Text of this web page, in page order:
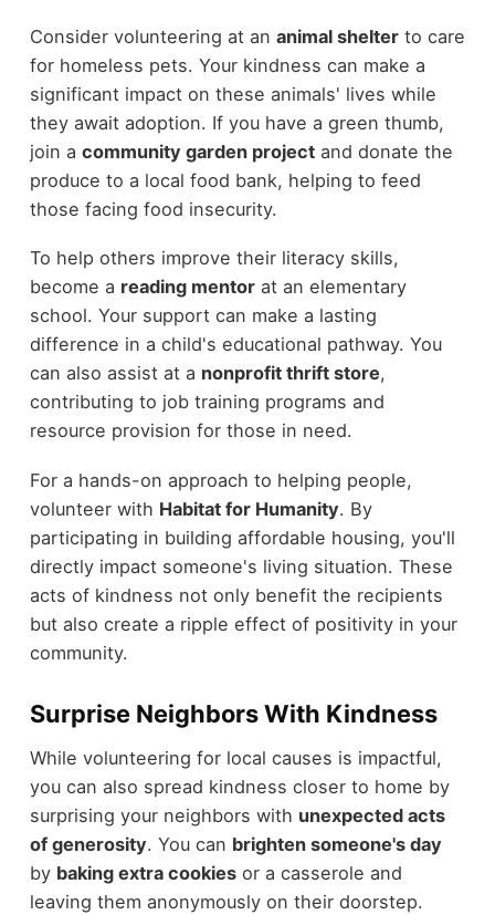
Consider volunteering at an animal shelterto care
for homeless pets. Your kindness can make a
significant impact on these animals' lives while
they await adoption. If you have a green thumb,
join a community garden projectand donate the
produce to a local food bank, helping to feed
those facing food insecurity.
To help others improve their literacy skills,
become a reading mentorat an elementary
school. Your support can make a lasting
difference in a child's educational pathway. You
can also assist at a nonprofit thrift store,
contributing to job training programs and
resource provision for those in need.
For a hands-on approach to helping people,
volunteer with Habitat for Humanity. By
participating in building affordable housing, you'll
directly impact someone's living situation. These
acts of kindness not only benefit the recipients
but also create a ripple effect of positivity in your
community.
Surprise Neighbors With Kindness
While volunteering for local causes is impactful,
you can also spread kindness closer to home by
surprising your neighbors with unexpected acts
of generosity. You can brighten someone's day
by baking extra cookiesor a casserole and
leaving them anonymously on their doorstep.